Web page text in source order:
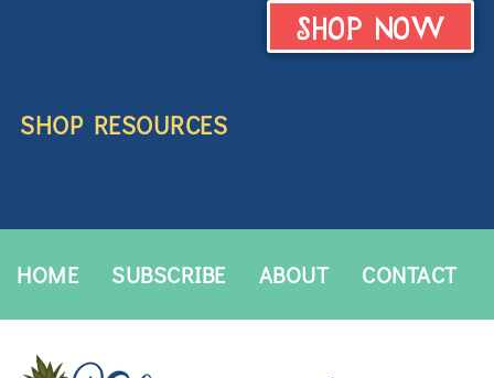
SHOP RESOURCES
SHOP NOW
HOME SUBSCRIBE ABOUT CONTACT